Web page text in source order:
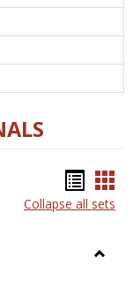
list
Collapse all sets